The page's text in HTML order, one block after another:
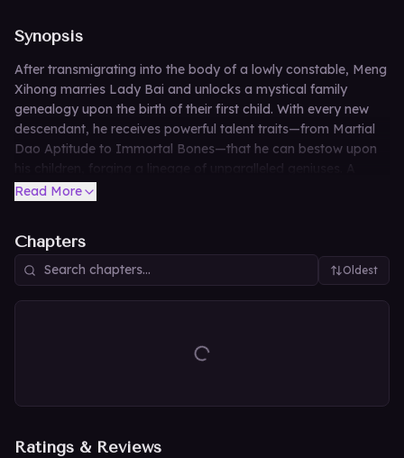
Synopsis
After transmigrating into the body of a lowly constable, Meng
Xihong marries Lady Bai and unlocks a mystical family
genealogy upon the birth of their first child. With every new
descendant, he receives powerful talent traits—from Martial
Dao Aptitude to Immortal Bones—that he can bestow upon
his children, forging a lineage of unparalleled geniuses. A
century later, as the Meng Clan dominates the Eight
eyes in the ancestral hall and muses, "Today's divination is
auspicious indeed. The Meng Clan's fortune burns brighter
than ever."
Read More
Chapters
Oldest
Ratings & Reviews